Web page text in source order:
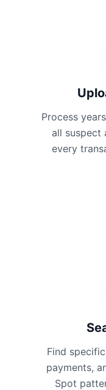
Process
all suspect
every
Find
payments,
Spot